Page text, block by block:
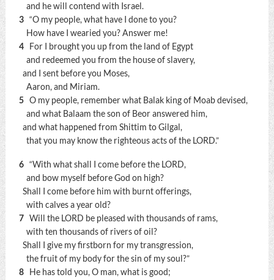
and he will contend with Israel.
3 “O my people, what have I done to you?
How have I wearied you? Answer me!
4
For I brought you up from the land of Egypt
and redeemed you from the house of slavery,
and I sent before you Moses,
Aaron, and Miriam.
5 O my people, remember what Balak king of Moab devised,
and what Balaam the son of Beor answered him,
and what happened from Shittim to Gilgal,
that you may know the righteous acts of the LORD.”
6 “With what shall I come before the LORD,
and bow myself before God on high?
Shall I come before him with burnt offerings,
with calves a year old?
7 Will the LORD be pleased with thousands of rams,
with ten thousands of rivers of oil?
Shall I give my firstborn for my transgression,
the fruit of my body for the sin of my soul?”
8
He has told you, O man, what is good;